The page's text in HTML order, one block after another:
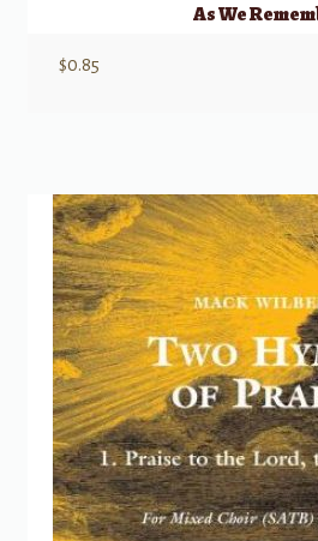
As We
$0.85